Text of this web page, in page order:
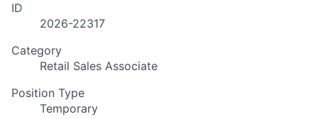
ID
2026-22317
Category
Retail Sales Associate
Position Type
Temporary